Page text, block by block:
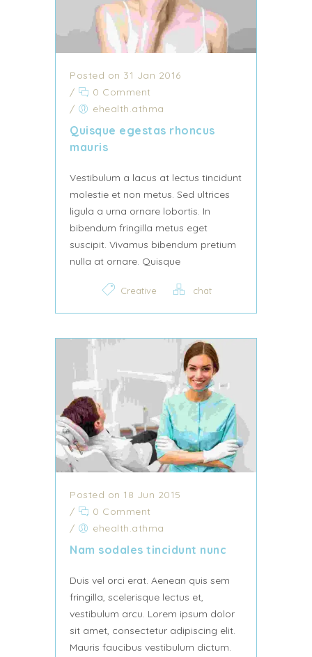
Posted on 31 Jan 2016
/
0 Comment
/
ehealth.athma
Quisque egestas rhoncus
mauris
Vestibulum a lacus at lectus tincidunt
molestie et non metus. Sed ultrices
ligula a urna ornare lobortis. In
bibendum fringilla metus eget
suscipit. Vivamus bibendum pretium
nulla at ornare. Quisque
Creative chat
Posted on 18 Jun 2015
/
0 Comment
/
ehealth.athma
Nam sodales tincidunt nunc
Duis vel orci erat. Aenean quis sem
fringilla, scelerisque lectus et,
vestibulum arcu. Lorem ipsum dolor
sit amet, consectetur adipiscing elit.
Mauris faucibus vestibulum dictum.